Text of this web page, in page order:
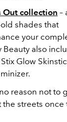
Out collection –
shades that
your
Beauty also
Glow
reason not to
the streets once